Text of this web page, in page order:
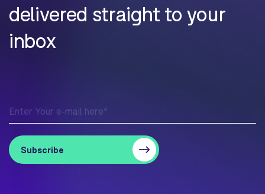
delivered straight to your
inbox